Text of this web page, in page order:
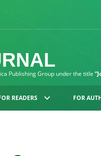
Publishing Group under the title
READERS FOR